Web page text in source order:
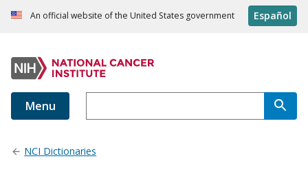
An official website of the United States government Español
Menu
NCI Dictionaries